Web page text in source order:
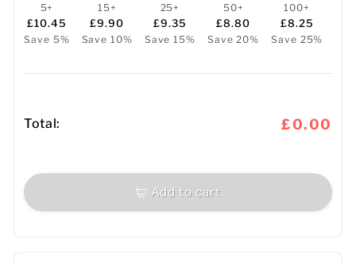
5+
£10.45
Save 5%
15+
£9.90
Save 10%
25+
£9.35
Save 15%
50+
£8.80
Save 20%
100+
£8.25
Save 25%
Total: £0.00
Add to cart